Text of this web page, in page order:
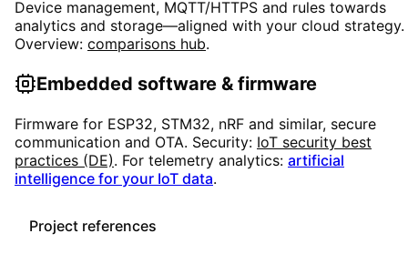
Device management, MQTT/HTTPS and rules towards
analytics and storage—aligned with your cloud strategy.
Overview: comparisons hub.
Embedded software & firmware
Firmware for ESP32, STM32, nRF and similar, secure
communication and OTA. Security: IoT security best
practices (DE). For telemetry analytics: artificial
intelligence for your IoT data.
Project references